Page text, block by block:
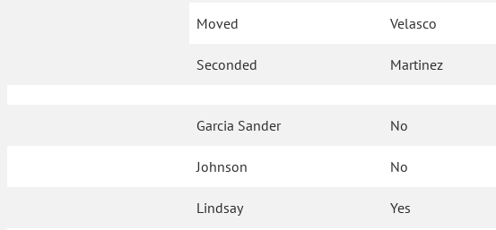
Moved Velasco
Seconded Martinez
Garcia Sander No
Johnson No
Lindsay Yes